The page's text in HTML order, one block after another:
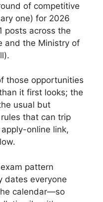
of competitive
one) for 2026
posts across the
and the Ministry of
those opportunities
it first looks; the
usual but
that can trip
online link,
pattern
dates everyone
calendar—so